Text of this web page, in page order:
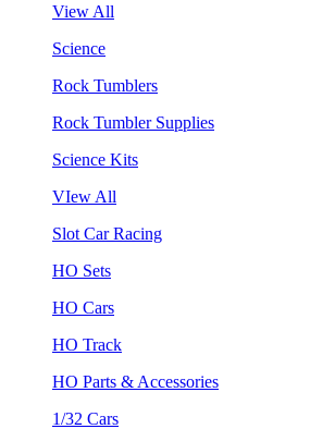
View All
Science
Rock Tumblers
Rock Tumbler Supplies
Science Kits
VIew All
Slot Car Racing
HO Sets
HO Cars
HO Track
HO Parts & Accessories
1/32 Cars